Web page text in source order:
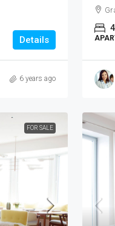
Details
6 years ago
4
FOR SALE